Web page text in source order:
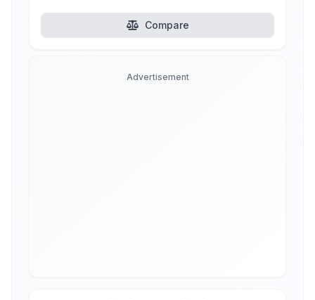
Compare
Advertisement